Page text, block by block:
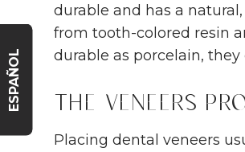
ESPAÑOL
durable and has a
from tooth-colored resin
durable as porcelain,
The Veneers
Placing dental veneers